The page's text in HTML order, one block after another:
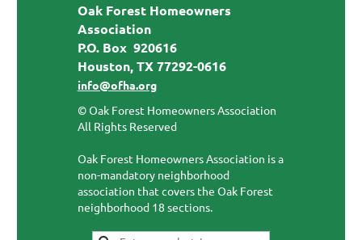
Oak Forest Homeowners
Association
P.O. Box 920616
Houston, TX 77292-0616
info@ofha.org
© Oak Forest Homeowners Association
All Rights Reserved
Oak Forest Homeowners Association is a
non-mandatory neighborhood
association that covers the Oak Forest
neighborhood 18 sections.